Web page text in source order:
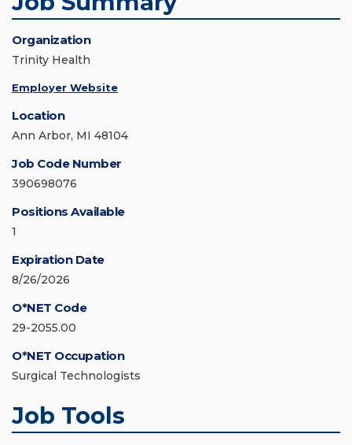
Organization
Trinity Health
Employer Website
Location
Ann Arbor, MI 48104
Job Code Number
390698076
Positions Available
1
Expiration Date
8/26/2026
O*NET Code
29-2055.00
O*NET Occupation
Surgical Technologists
Job Tools